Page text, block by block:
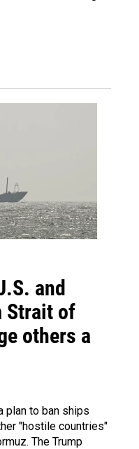
and
Strait of
others a
plan to ban ships
"hostile countries"
The Trump